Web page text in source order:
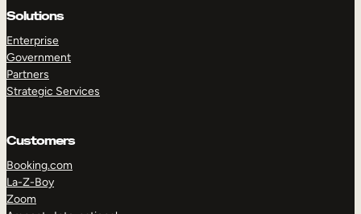
Solutions
Enterprise
Government
Partners
Strategic Services
Customers
Booking.com
La-Z-Boy
Zoom